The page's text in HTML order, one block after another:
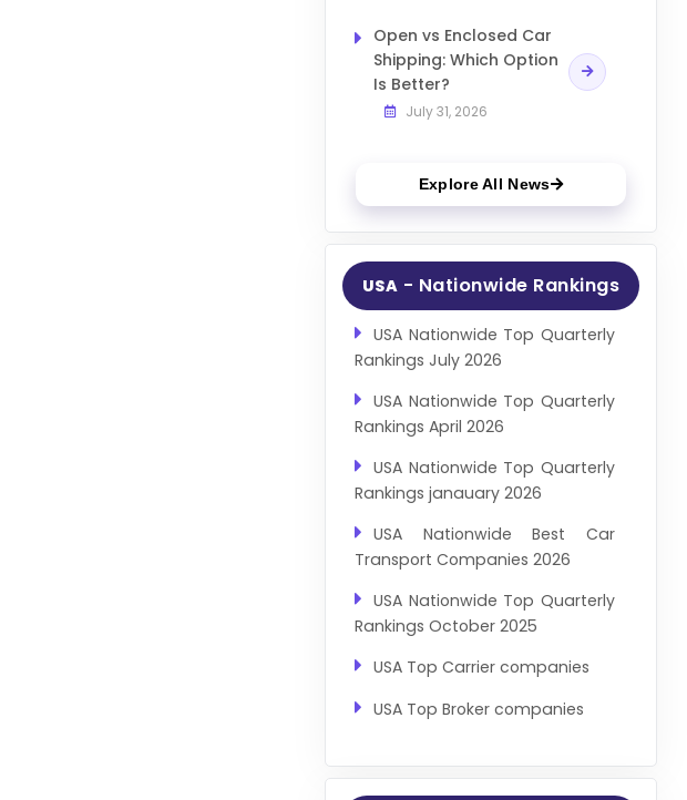
Open vs Enclosed Car
Shipping: Which Option
Is Better?
July 31, 2026
Explore All News
USA - Nationwide Rankings
USA Nationwide Top Quarterly
Rankings July 2026
USA Nationwide Top Quarterly
Rankings April 2026
USA Nationwide Top Quarterly
Rankings janauary 2026
USA Nationwide Best Car
Transport Companies 2026
USA Nationwide Top Quarterly
Rankings October 2025
USA Top Carrier companies
USA Top Broker companies